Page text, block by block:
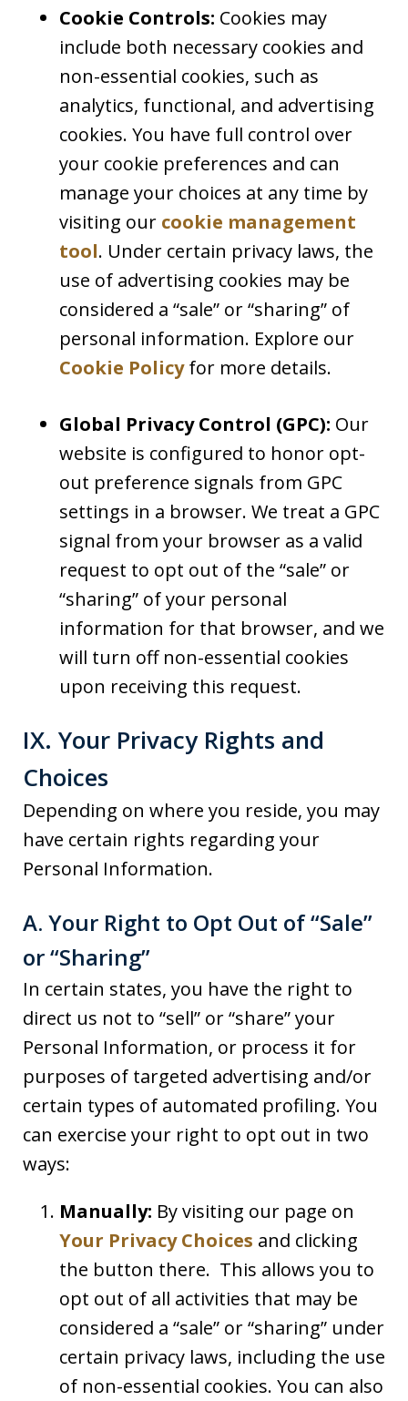
Cookie Controls: Cookies may
include both necessary cookies and
non-essential cookies, such as
analytics, functional, and advertising
cookies. You have full control over
your cookie preferences and can
manage your choices at any time by
visiting our cookie management
tool. Under certain privacy laws, the
use of advertising cookies may be
considered a “sale” or “sharing” of
personal information. Explore our
Cookie Policyfor more details.
Global Privacy Control (GPC): Our
website is configured to honor opt-
out preference signals from GPC
settings in a browser. We treat a GPC
signal from your browser as a valid
request to opt out of the “sale” or
“sharing” of your personal
information for that browser, and we
will turn off non-essential cookies
upon receiving this request.
IX. Your Privacy Rights and
Choices
Depending on where you reside, you may
have certain rights regarding your
Personal Information.
A. Your Right to Opt Out of “Sale”
or “Sharing”
In certain states, you have the right to
direct us not to “sell” or “share” your
Personal Information, or process it for
purposes of targeted advertising and/or
certain types of automated profiling. You
can exercise your right to opt out in two
ways:
Manually: By visiting our page on
Your Privacy Choices and clicking
the button there. This allows you to
opt out of all activities that may be
considered a “sale” or “sharing” under
certain privacy laws, including the use
of non-essential cookies. You can also